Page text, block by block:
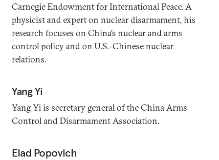
Carnegie Endowment for International Peace. A
physicist and expert on nuclear disarmament, his
research focuses on China’s nuclear and arms
control policy and on U.S.-Chinese nuclear
relations.
Yang Yi
Yang Yi is secretary general of the China Arms
Control and Disarmament Association.
Elad Popovich